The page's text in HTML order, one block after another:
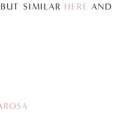
SIMILAR HEREAND